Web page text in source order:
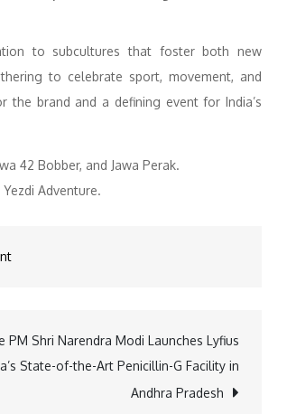
to subcultures that foster both new
to celebrate sport, movement, and
the brand and a defining event for India’s
42 Bobber, and Jawa Perak.
Adventure.
on
PM Shri Narendra Modi Launches Lyfius
State-of-the-Art Penicillin-G Facility in
Andhra Pradesh